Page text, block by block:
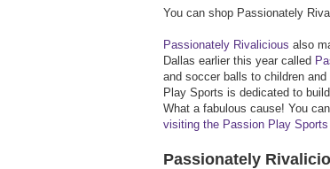
You can shop Passionately
Passionately Rivalicious also
Dallas earlier this year called
and soccer balls to children
Play Sports is dedicated to
What a fabulous cause! You
visiting the Passion Play
Passionately